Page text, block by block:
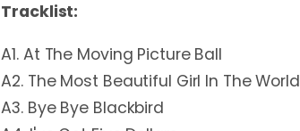
Tracklist:
A1. At The Moving Picture Ball
A2. The Most Beautiful Girl In The World
A3. Bye Bye Blackbird